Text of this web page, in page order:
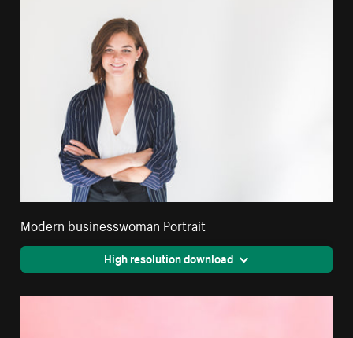
Modern businesswoman Portrait
High resolution download